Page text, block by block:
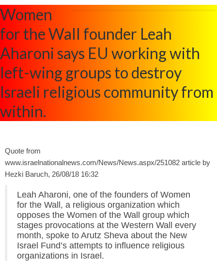
Women
for the Wall founder Leah
Aharoni says EU working with
left-wing groups to destroy
Israeli religious community from
within.
Quote from
www.israelnationalnews.com/News/News.aspx/251082 article by
Hezki Baruch, 26/08/18 16:32
Leah Aharoni, one of the founders of Women
for the Wall, a religious organization which
opposes the Women of the Wall group which
stages provocations at the Western Wall every
month, spoke to Arutz Sheva about the New
Israel Fund’s attempts to influence religious
organizations in Israel.